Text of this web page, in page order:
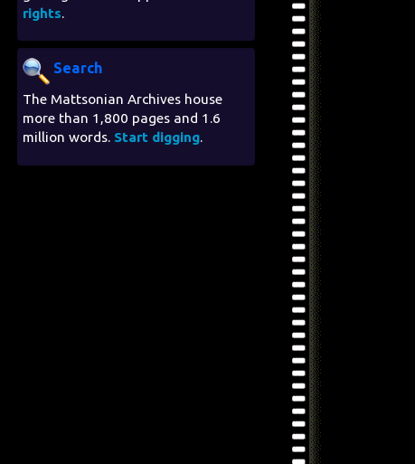
rights.
Search
The Mattsonian Archives house
more than 1,800 pages and 1.6
million words. Start digging.